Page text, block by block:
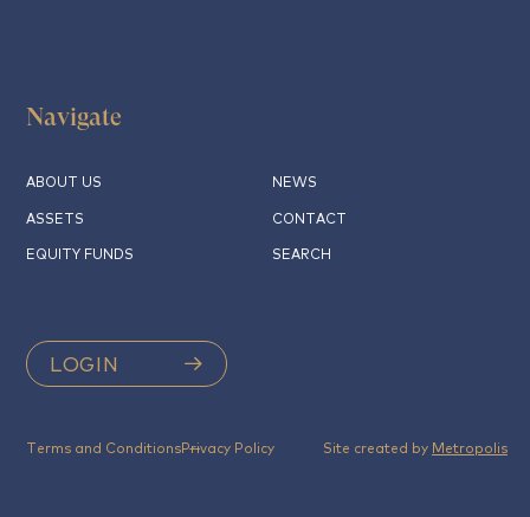
Navigate
ABOUT US
ASSETS
EQUITY FUNDS
NEWS
CONTACT
SEARCH
LOGIN
Terms and ConditionsPrivacy Policy Site created by Metropolis